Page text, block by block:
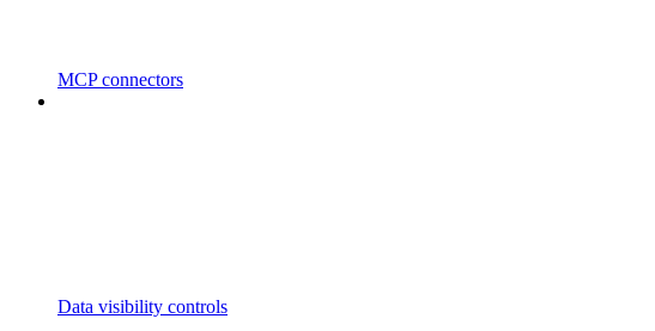
MCP connectors
Data visibility controls